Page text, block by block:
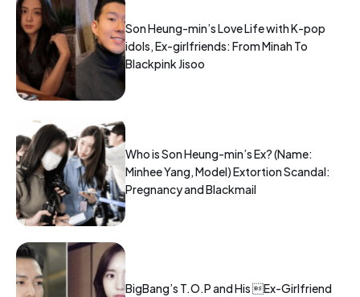
Son Heung-min’s Love Life with K-pop
idols, Ex-girlfriends: From Minah To
Blackpink Jisoo
Who is Son Heung-min’s Ex? (Name:
Minhee Yang, Model) Extortion Scandal:
Pregnancy and Blackmail
BigBang’s T.O.P and His Ex-Girlfriend